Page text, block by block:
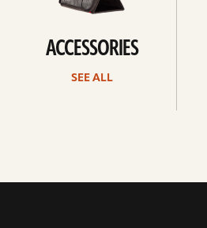
ACCESSORIES
SEE ALL